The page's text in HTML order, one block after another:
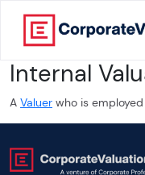
Home
Services
Internal
A Valuer who is